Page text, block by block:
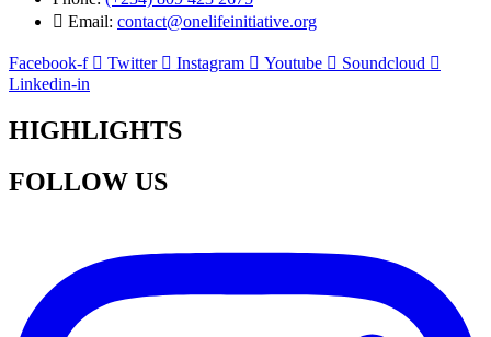
Email: contact@onelifeinitiative.org
Facebook-f Twitter Instagram Youtube
Soundcloud
Linkedin-in
HIGHLIGHTS
FOLLOW US